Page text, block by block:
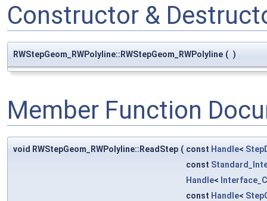
Constructor &
RWStepGeom_RWPolyline::RWStepGeom_RWPolyline ( )
Member Function
void RWStepGeom_RWPolyline::ReadStep ( const Handle<
const
Handle<
const Handle<